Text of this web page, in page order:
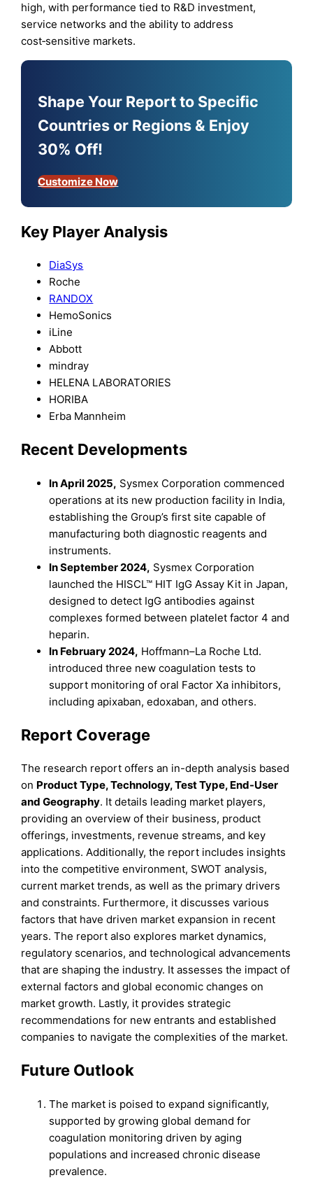
high, with performance tied to R&D investment,
service networks and the ability to address
cost‑sensitive markets.
Shape Your Report to Specific
Countries or Regions & Enjoy
30% Off!
Customize Now
Key Player Analysis
DiaSys
Roche
RANDOX
HemoSonics
iLine
Abbott
mindray
HELENA LABORATORIES
HORIBA
Erba Mannheim
Recent Developments
In April 2025, Sysmex Corporation commenced
operations at its new production facility in India,
establishing the Group’s first site capable of
manufacturing both diagnostic reagents and
instruments.
In September 2024, Sysmex Corporation
launched the HISCL™ HIT IgG Assay Kit in Japan,
designed to detect IgG antibodies against
complexes formed between platelet factor 4 and
heparin.
In February 2024, Hoffmann–La Roche Ltd.
introduced three new coagulation tests to
support monitoring of oral Factor Xa inhibitors,
including apixaban, edoxaban, and others.
Report Coverage
The research report offers an in-depth analysis based
on ProductType,Technology, Test Type, End-User
andGeography. It details leading market players,
providing an overview of their business, product
offerings, investments, revenue streams, and key
applications. Additionally, the report includes insights
into the competitive environment, SWOT analysis,
current market trends, as well as the primary drivers
and constraints. Furthermore, it discusses various
factors that have driven market expansion in recent
years. The report also explores market dynamics,
regulatory scenarios, and technological advancements
that are shaping the industry. It assesses the impact of
external factors and global economic changes on
market growth. Lastly, it provides strategic
recommendations for new entrants and established
companies to navigate the complexities of the market.
Future Outlook
The market is poised to expand significantly,
supported by growing global demand for
coagulation monitoring driven by aging
populations and increased chronic disease
prevalence.